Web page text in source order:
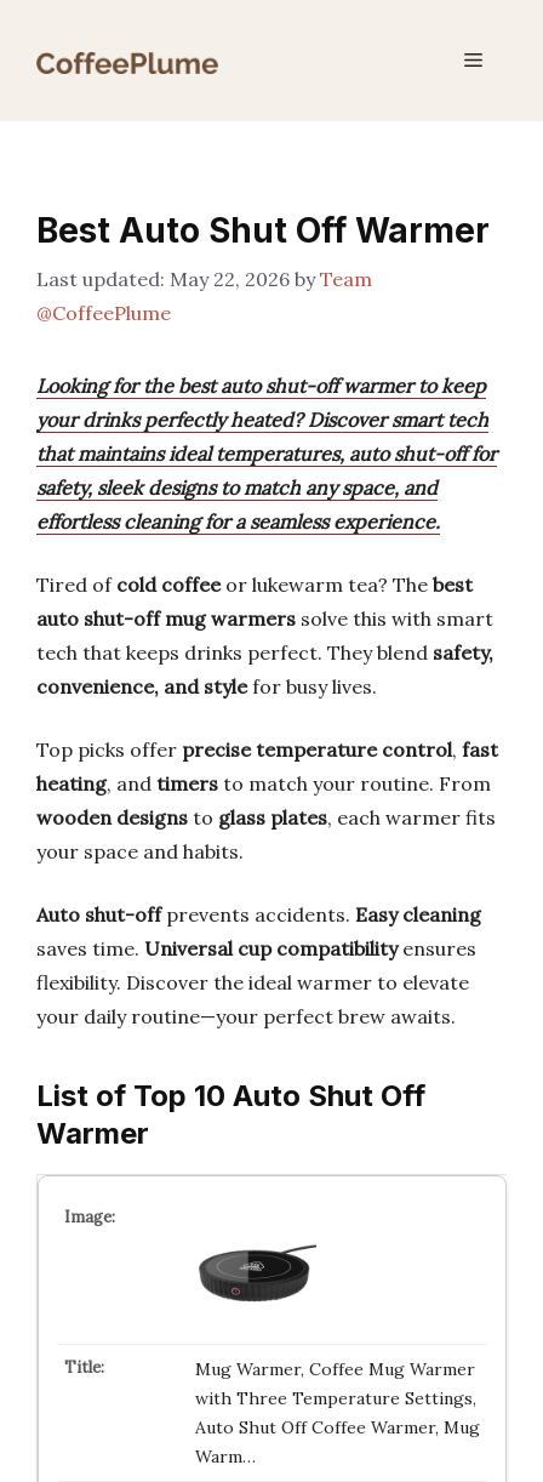
Menu
Best Auto Shut Off Warmer
May 22, 2026 byTeam
@CoffeePlume
Looking for the best auto shut-off warmer to keep
your drinks perfectly heated? Discover smart tech
that maintains ideal temperatures, auto shut-off for
safety, sleek designs to match any space, and
effortless cleaning for a seamless experience.
Tired of cold coffeeor lukewarm tea? The best
auto shut-off mug warmers solve this with smart
tech that keeps drinks perfect. They blend safety,
convenience, and stylefor busy lives.
Top picks offer precise temperature control, fast
heating, and timers to match your routine. From
wooden designs to glass plates, each warmer fits
your space and habits.
Auto shut-offprevents accidents. Easy cleaning
saves time. Universal cup compatibilityensures
flexibility. Discover the ideal warmer to elevate
your daily routine—your perfect brew awaits.
List of Top 10 Auto Shut Off
Warmer
Mug Warmer, Coffee Mug Warmer
with Three Temperature Settings,
Auto Shut Off Coffee Warmer, Mug
Warm…